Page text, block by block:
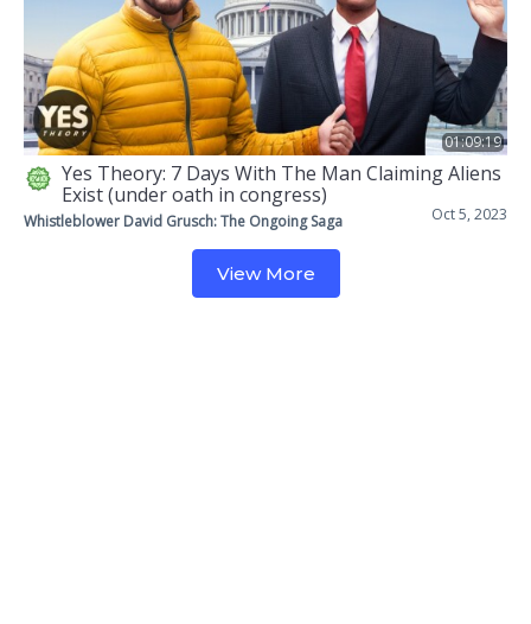
01:09:19
Yes Theory: 7 Days With The Man Claiming Aliens
Exist (under oath in congress)
Oct 5, 2023
Whistleblower David Grusch: The Ongoing Saga
View More